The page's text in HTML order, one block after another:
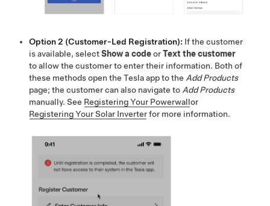
Option 2 (Customer-Led Registration): If the customer
is available, selectShow a codeorText the customer
to allow the customer to enter their information. Both of
these methods open the Tesla app to the Add Products
page; the customer can also navigate to Add Products
manually. See Registering Your Powerwallor
Registering Your Solar Inverterfor more information.